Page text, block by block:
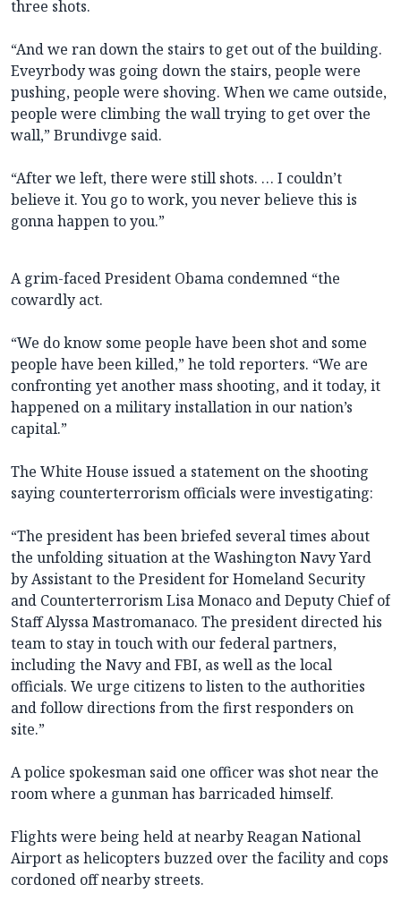
three shots.
“And we ran down the stairs to get out of the building.
Eveyrbody was going down the stairs, people were
pushing, people were shoving. When we came outside,
people were climbing the wall trying to get over the
wall,” Brundivge said.
“After we left, there were still shots. … I couldn’t
believe it. You go to work, you never believe this is
gonna happen to you.”
A grim-faced President Obama condemned “the
cowardly act.
“We do know some people have been shot and some
people have been killed,” he told reporters. “We are
confronting yet another mass shooting, and it today, it
happened on a military installation in our nation’s
capital.”
The White House issued a statement on the shooting
saying counterterrorism officials were investigating:
“The president has been briefed several times about
the unfolding situation at the Washington Navy Yard
by Assistant to the President for Homeland Security
and Counterterrorism Lisa Monaco and Deputy Chief of
Staff Alyssa Mastromanaco. The president directed his
team to stay in touch with our federal partners,
including the Navy and FBI, as well as the local
officials. We urge citizens to listen to the authorities
and follow directions from the first responders on
site.”
A police spokesman said one officer was shot near the
room where a gunman has barricaded himself.
Flights were being held at nearby Reagan National
Airport as helicopters buzzed over the facility and cops
cordoned off nearby streets.